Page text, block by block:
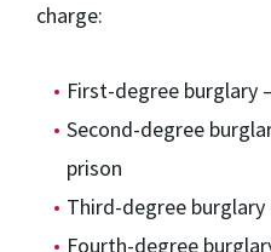
charge:
First-degree burglary
Second-degree
prison
Third-degree burglary
Fourth-degree